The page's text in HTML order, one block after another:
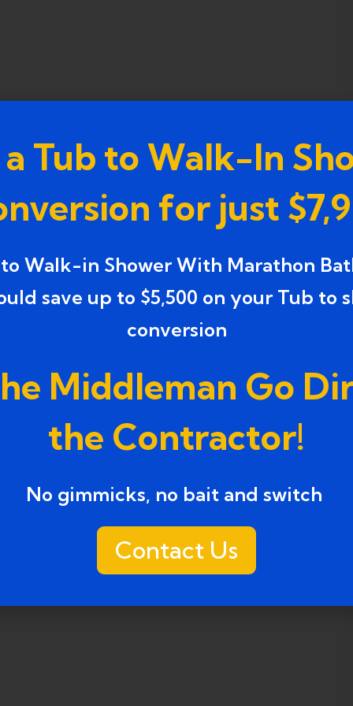
Tub to Walk-In
for just
Walk-in Shower With Marathon
save up to $5,500 on your Tub to
conversion
Middleman Go
the Contractor!
No gimmicks, no bait and switch ​
Contact Us